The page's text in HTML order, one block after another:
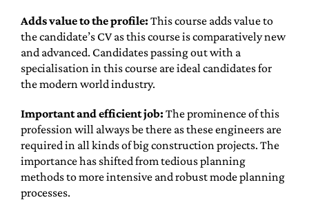
Adds value to the profile:This course adds value to
the candidate’s CV as this course is comparatively new
and advanced. Candidates passing out with a
specialisation in this course are ideal candidates for
the modern world industry.
Important and efficient job:The prominence of this
profession will always be there as these engineers are
required in all kinds of big construction projects. The
importance has shifted from tedious planning
methods to more intensive and robust mode planning
processes.